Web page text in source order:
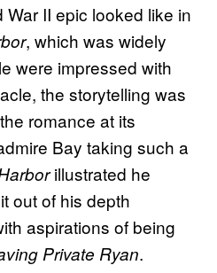
II epic looked like in
, which was widely
were impressed with
the storytelling was
romance at its
Bay taking such a
illustrated he
out of his depth
aspirations of being
Private Ryan.